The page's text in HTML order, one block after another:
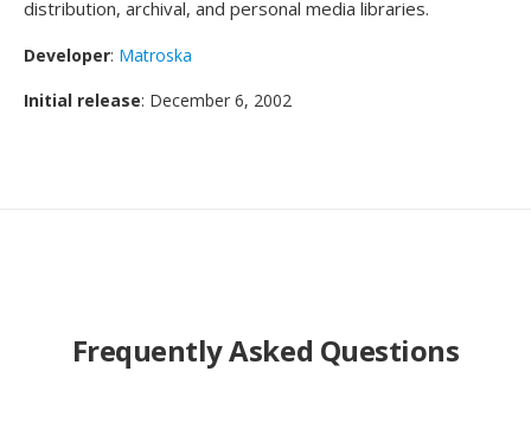
distribution, archival, and personal media libraries.
Developer: Matroska
Initial release: December 6, 2002
Frequently Asked Questions